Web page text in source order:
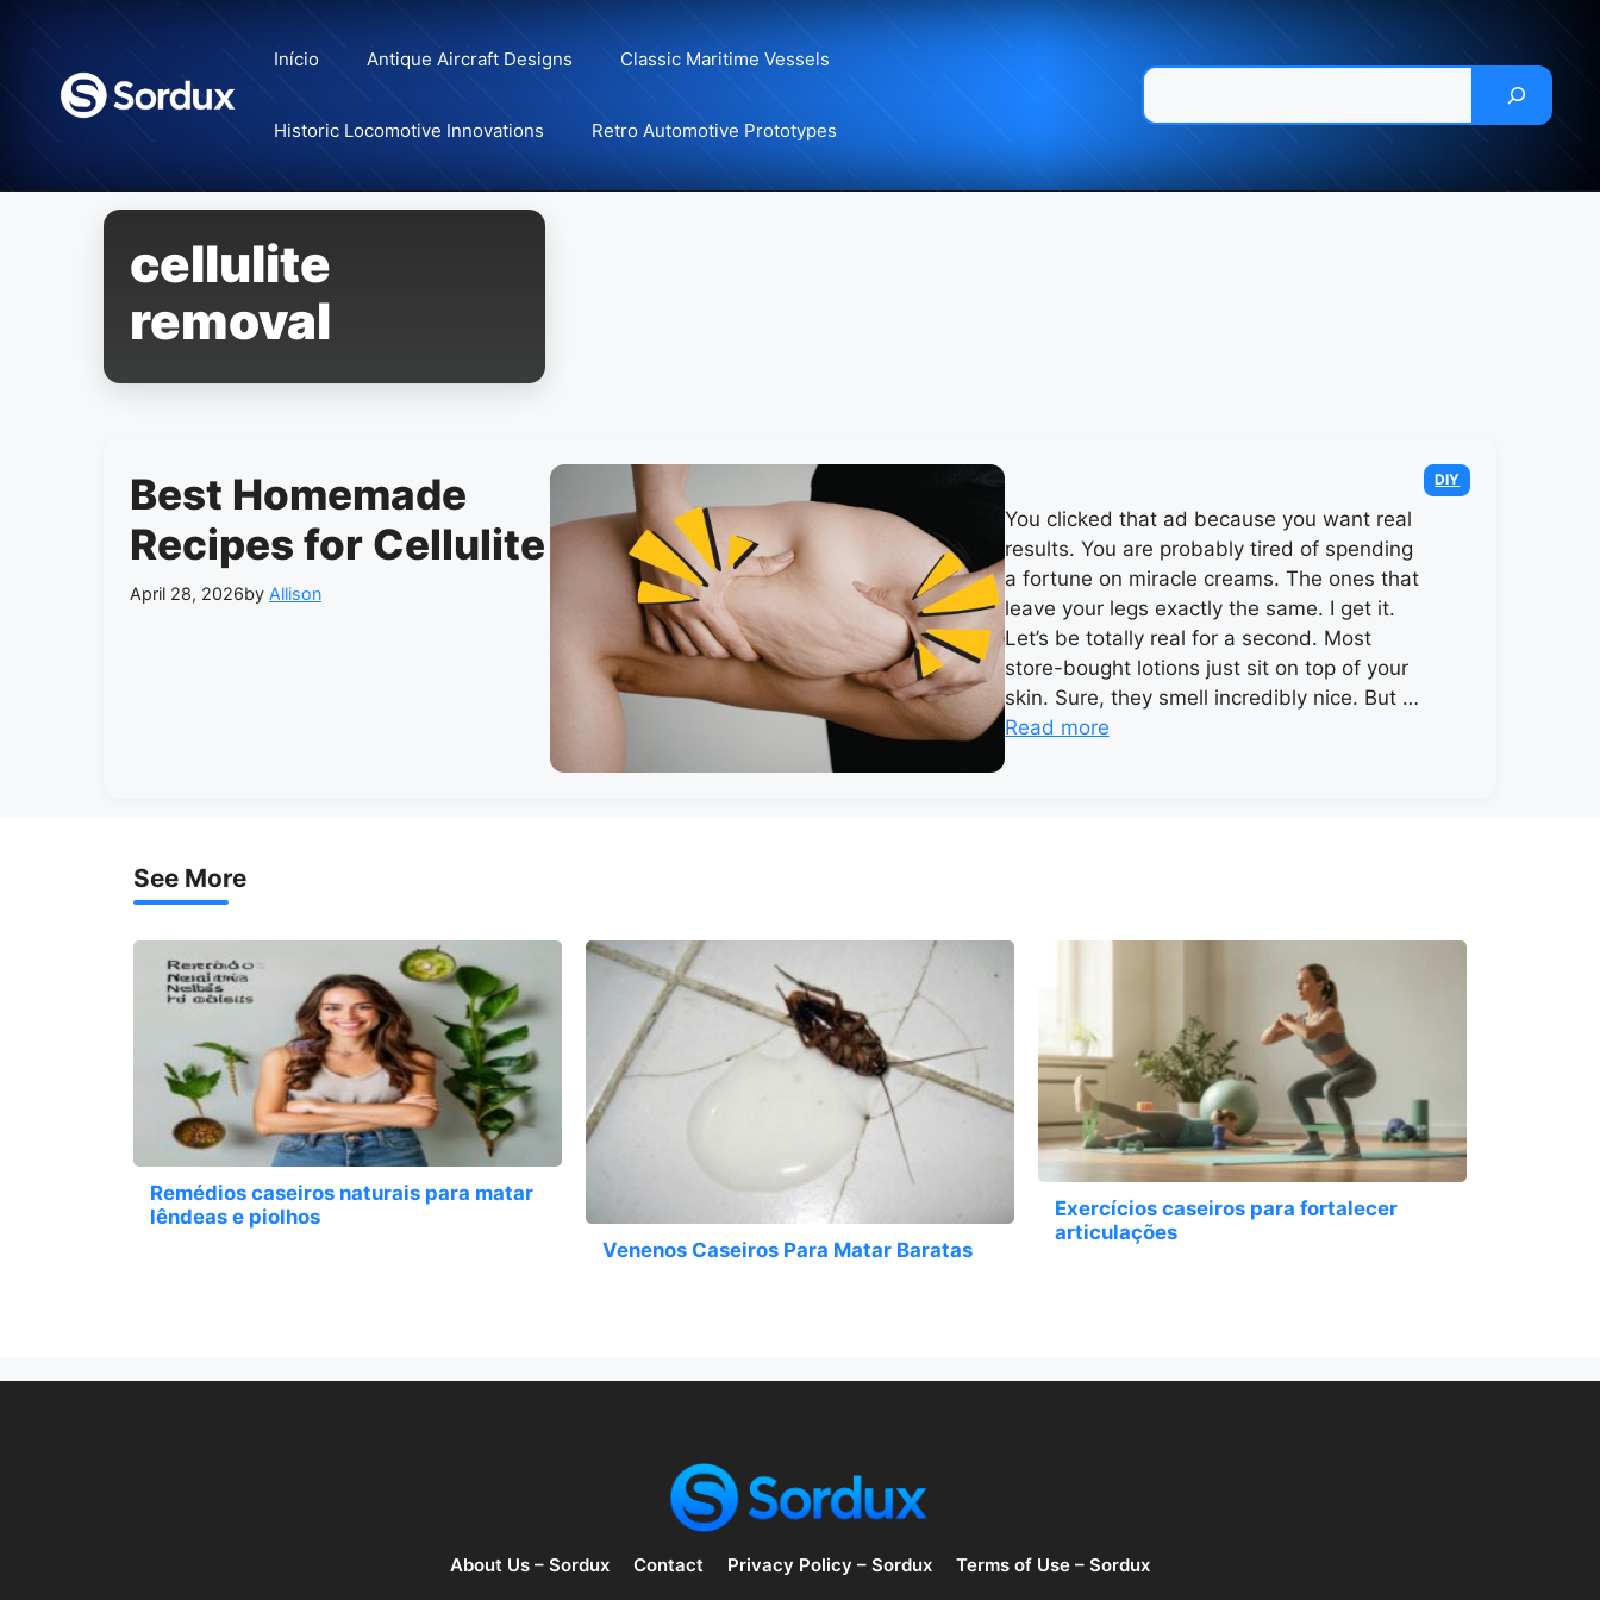
content
Início Antique Aircraft Designs Classic Maritime Vessels
Historic Locomotive Innovations Retro Automotive Prototypes
cellulite
removal
Best Homemade
Recipes for Cellulite
April 28, 2026by Allison
You clicked that ad because you want real
results. You are probably tired of spending
a fortune on miracle creams. The ones that
leave your legs exactly the same. I get it.
Let’s be totally real for a second. Most
store-bought lotions just sit on top of your
skin. Sure, they smell incredibly nice. But …
Read more
Categories
DIY
See More
Remédios caseiros naturais para matar
lêndeas e piolhos
Venenos Caseiros Para Matar Baratas
Exercícios caseiros para fortalecer
articulações
About Us – Sordux Contact Privacy Policy – Sordux Terms of Use – Sordux